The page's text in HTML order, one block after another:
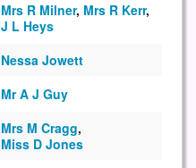
Mrs R Milner, Mrs R Kerr,
J L Heys
Nessa Jowett
Mr A J Guy
Mrs M Cragg,
Miss D Jones